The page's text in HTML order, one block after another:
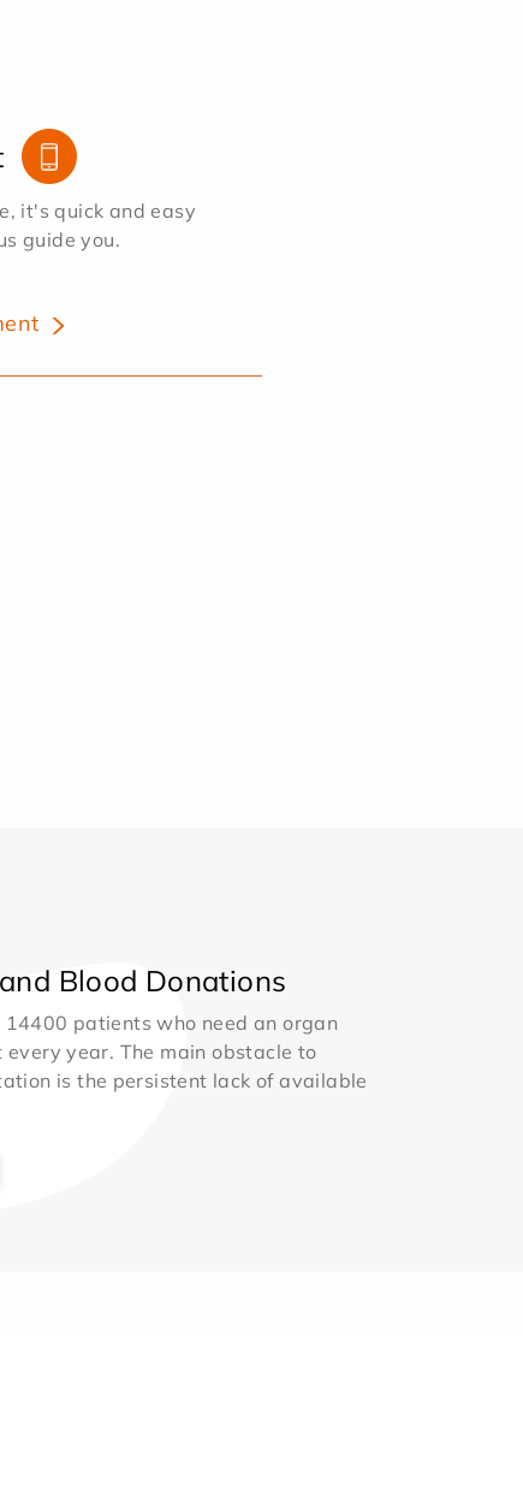
it's quick and easy
guide you.
Blood Donations
14400 patients who need an organ
year. The main obstacle to
is the persistent lack of available